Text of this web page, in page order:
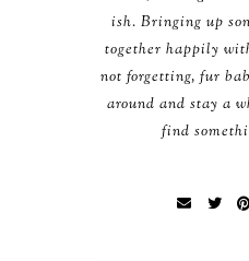
ish. Bringing up
together happily
not forgetting, fur
around and stay a
find